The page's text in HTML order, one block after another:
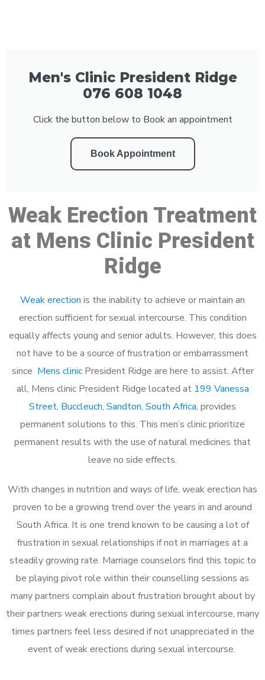
Men's Clinic President Ridge
076 608 1048
Click the button below to Book an appointment
Book Appointment
Weak Erection Treatment
at Mens Clinic President
Ridge
Weak erection is the inability to achieve or maintain an
erection sufficient for sexual intercourse. This condition
equally affects young and senior adults. However, this does
not have to be a source of frustration or embarrassment
since Mens clinicPresident Ridge are here to assist. After
all, Mens clinic President Ridge located at 199 Vanessa
Street, Buccleuch, Sandton, South Africa, provides
permanent solutions to this. This men’s clinic prioritize
permanent results with the use of natural medicines that
leave no side effects.
With changes in nutrition and ways of life, weak erection has
proven to be a growing trend over the years in and around
South Africa. It is one trend known to be causing a lot of
frustration in sexual relationships if not in marriages at a
steadily growing rate. Marriage counselors find this topic to
be playing pivot role within their counselling sessions as
many partners complain about frustration brought about by
their partners weak erections during sexual intercourse, many
times partners feel less desired if not unappreciated in the
event of weak erections during sexual intercourse.